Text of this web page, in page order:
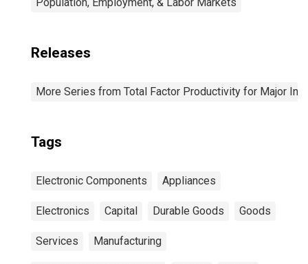
Releases
More Series from Total Factor Productivity for Major
Tags
Electronic Components Appliances
Electronics Capital Durable Goods Goods
Services Manufacturing